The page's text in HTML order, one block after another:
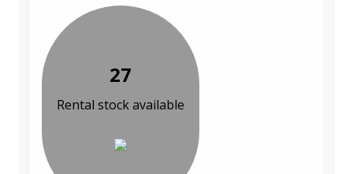
27
Rental stock available